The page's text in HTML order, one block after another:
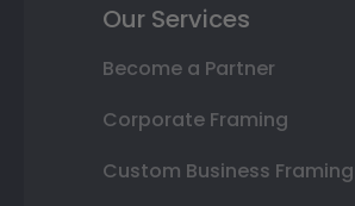
Our Services
Become a Partner
Corporate Framing
Custom Business Framing